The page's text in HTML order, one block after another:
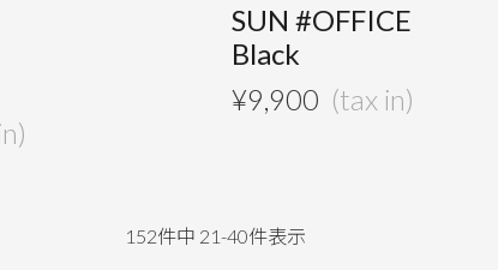
SUN #OFFICE
Black
¥9,900
152件中 21-40件表示